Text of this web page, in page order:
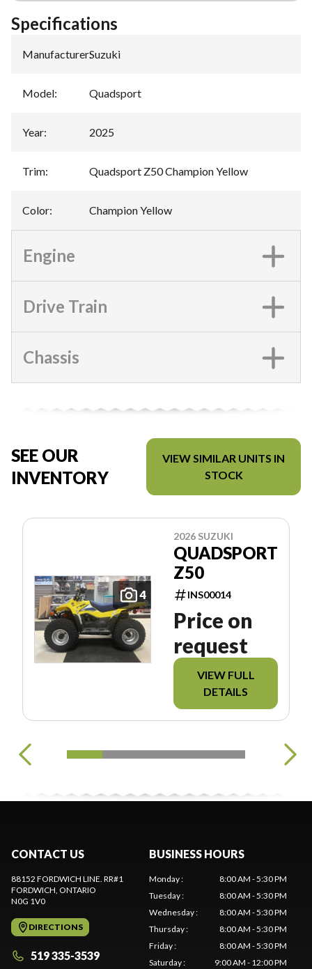
Specifications
Manufacturer:Suzuki
Model: Quadsport
Year: 2025
Trim: Quadsport Z50 Champion Yellow
Color: Champion Yellow
Engine
Drive Train
Chassis
SEE OUR
INVENTORY
VIEW SIMILAR UNITS IN
STOCK
4
2026 SUZUKI
QUADSPORT
Z50
INS00014
Price on
request
VIEW FULL
DETAILS
CONTACT US
88152 FORDWICH LINE. RR#1
FORDWICH , ONTARIO
N0G 1V0
DIRECTIONS
519 335-3539
BUSINESS HOURS
Monday:
8:00 AM - 5:30 PM
Tuesday:
8:00 AM - 5:30 PM
Wednesday:
8:00 AM - 5:30 PM
Thursday:
8:00 AM - 5:30 PM
Friday:
8:00 AM - 5:30 PM
Saturday: 9:00 AM - 12:00 PM